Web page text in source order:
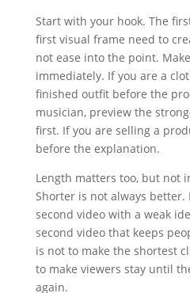
Start with your hook. The
first visual frame need to
not ease into the point.
immediately. If you are a
finished outfit before the
musician, preview the
first. If you are selling a
before the explanation.
Length matters too, but not
Shorter is not always better.
second video with a weak
second video that keeps
is not to make the shortest
to make viewers stay until
again.